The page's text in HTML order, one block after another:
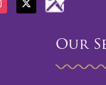
Our